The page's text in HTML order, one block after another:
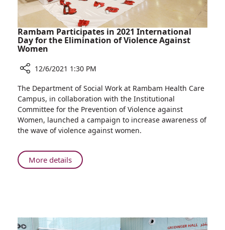
Rambam Participates in 2021 International
Day for the Elimination of Violence Against
Women
Rambam
Participates
in
2021
International
for
the
Women
12/6/2021 1:30 PM
The Department of Social Work at Rambam Health Care
Campus, in collaboration with the Institutional
Committee for the Prevention of Violence against
Women, launched a campaign to increase awareness of
the wave of violence against women.
More detailsAbout
Rambam
Day